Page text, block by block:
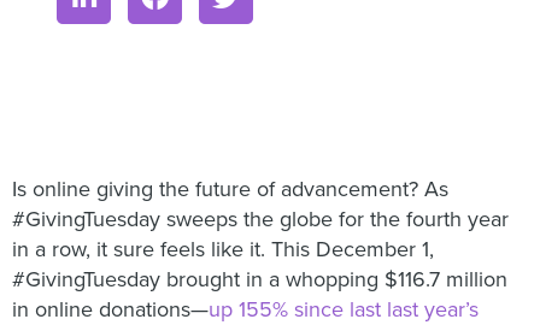
Is online giving the future of advancement? As
#GivingTuesday sweeps the globe for the fourth year
in a row, it sure feels like it. This December 1,
#GivingTuesday brought in a whopping $116.7 million
in online donations—up 155% since last last year’s